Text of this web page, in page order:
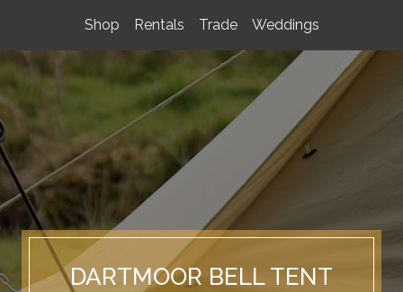
Shop Rentals Trade Weddings
DARTMOOR BELL TENT